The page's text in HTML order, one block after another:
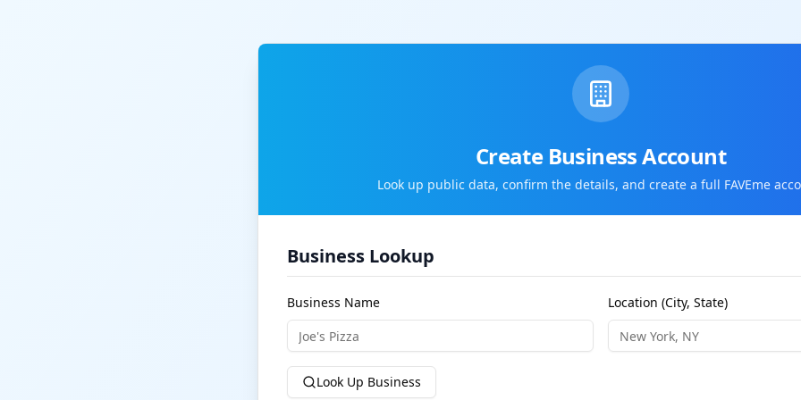
Create Business Account
Look up public data, confirm the details, and create a full FAVEme
Business Lookup
Business Name Location (City, State)
Look Up Business